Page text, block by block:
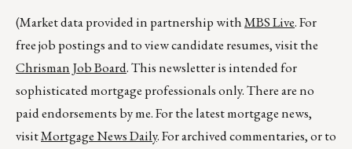
(Market data provided in partnership withMBS Live. For
free job postings and to view candidate resumes, visit the
Chrisman Job Board. This newsletter is intended for
sophisticated mortgage professionals only. There are no
paid endorsements by me. For the latest mortgage news,
visitMortgage News Daily. For archived commentaries, or to